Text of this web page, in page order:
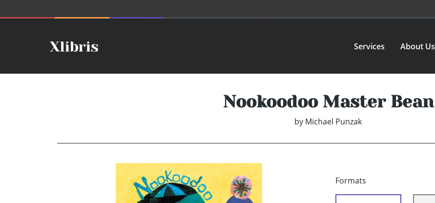
Services About Us
Nookoodoo Master Bean
by Michael Punzak
Formats